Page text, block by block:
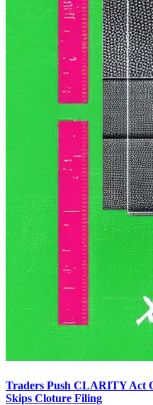
Traders Push CLARITY Act
Skips Cloture Filing